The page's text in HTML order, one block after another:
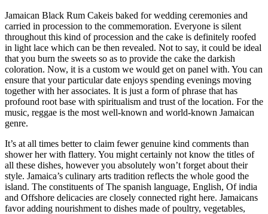
Jamaican Black Rum Cakeis baked for wedding ceremonies and
carried in procession to the commemoration. Everyone is silent
throughout this kind of procession and the cake is definitely roofed
in light lace which can be then revealed. Not to say, it could be ideal
that you burn the sweets so as to provide the cake the darkish
coloration. Now, it is a custom we would get on panel with. You can
ensure that your particular date enjoys spending evenings moving
together with her associates. It is just a form of phrase that has
profound root base with spiritualism and trust of the location. For the
music, reggae is the most well-known and world-known Jamaican
genre.
It’s at all times better to claim fewer genuine kind comments than
shower her with flattery. You might certainly not know the titles of
all these dishes, however you absolutely won’t forget about their
style. Jamaica’s culinary arts tradition reflects the whole good the
island. The constituents of The spanish language, English, Of india
and Offshore delicacies are closely connected right here. Jamaicans
favor adding nourishment to dishes made of poultry, vegetables,